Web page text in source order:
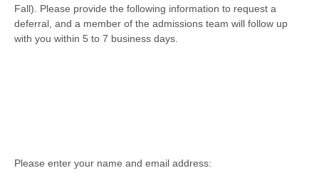
Fall). Please provide the following information to request a
deferral, and a member of the admissions team will follow up
with you within 5 to 7 business days.
Please enter your name and email address: